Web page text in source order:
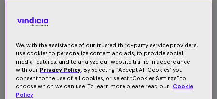
end solution to monitor, target, guide and convert users
Download datasheet
We, with the assistance of our trusted third-party service providers,
use cookies to personalize content and ads, to provide social
media features, and to analyze our website traffic in accordance
with our Privacy Policy. By selecting “Accept All Cookies” you
consent to the use of all cookies, or select “Cookies Settings” to
choose which we can use. To learn more please read our Cookie
Policy